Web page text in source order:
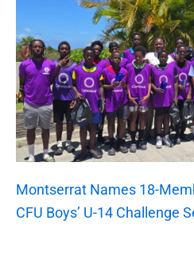
Montserrat Names 18-
CFU Boys’ U-14 Challenge